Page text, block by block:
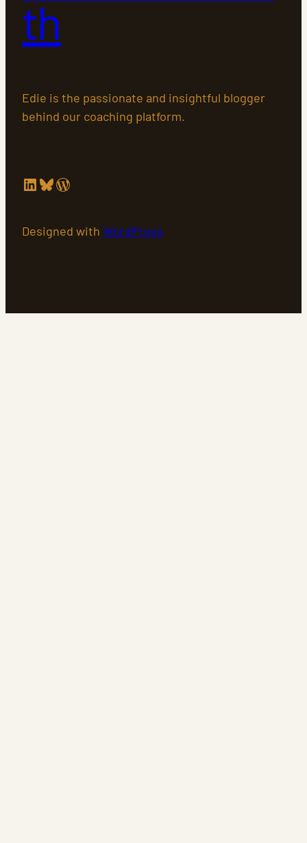
th
Edie is the passionate and insightful blogger
behind our coaching platform.
LinkedIn Bluesky WordPress
Designed with WordPress